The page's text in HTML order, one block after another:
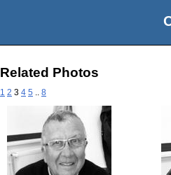
Related Photos
1 2 3 4 5 8